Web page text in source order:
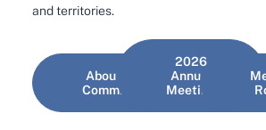
and territories.
About the
Committee
2026
Annual
Meeting